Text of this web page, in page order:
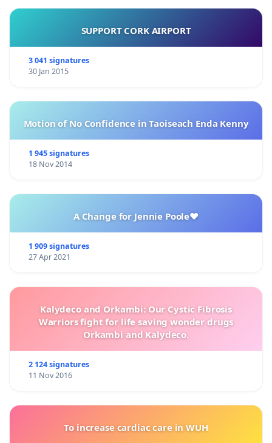
SUPPORT CORK AIRPORT
3 041 signatures
30 Jan 2015
Motion of No Confidence in Taoiseach Enda Kenny
1 945 signatures
18 Nov 2014
A Change for Jennie Poole❤️
1 909 signatures
27 Apr 2021
Kalydeco and Orkambi: Our Cystic Fibrosis
Warriors fight for life saving wonder drugs
Orkambi and Kalydeco.
2 124 signatures
11 Nov 2016
To increase cardiac care in WUH